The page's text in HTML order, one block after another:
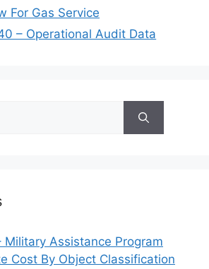
For Gas Service
– Operational Audit Data
Military Assistance Program
Cost By Object Classification